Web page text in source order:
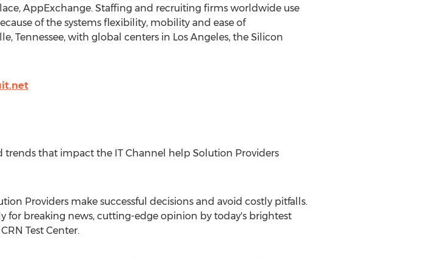
AppExchange. Staffing and recruiting firms worldwide use
of the systems flexibility, mobility and ease of
Tennessee, with global centers in Los Angeles, the Silicon
trends that impact the IT Channel help Solution Providers
Providers make successful decisions and avoid costly pitfalls.
for breaking news, cutting-edge opinion by today's brightest
Test Center.